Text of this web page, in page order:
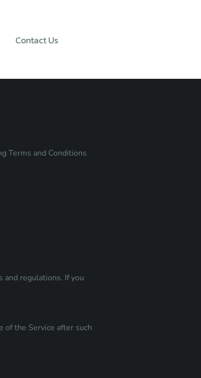
Contact Us
Terms and Conditions
and regulations. If you
of the Service after such